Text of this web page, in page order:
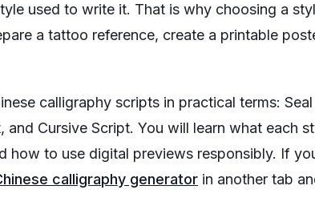
used to write it. That is why choosing a
a tattoo reference, create a printable
calligraphy scripts in practical terms:
and Cursive Script. You will learn what each
how to use digital previews responsibly. If
calligraphy generator in another tab